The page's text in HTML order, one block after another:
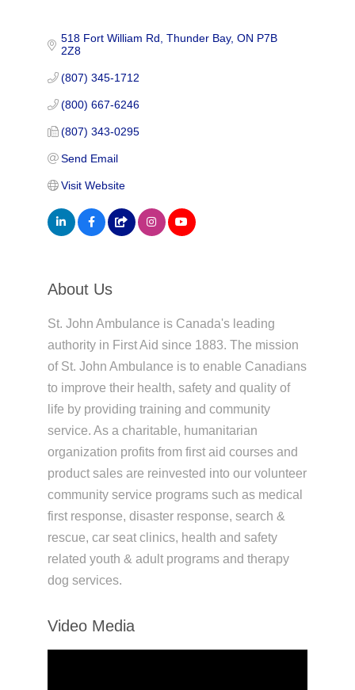
518 Fort William Rd Thunder Bay ON P7B
2Z8
(807) 345-1712
(800) 667-6246
(807) 343-0295
Send Email
Visit Website
About Us
St. John Ambulance is Canada's leading
authority in First Aid since 1883. The mission
of St. John Ambulance is to enable Canadians
to improve their health, safety and quality of
life by providing training and community
service. As a charitable, humanitarian
organization profits from first aid courses and
product sales are reinvested into our volunteer
community service programs such as medical
first response, disaster response, search &
rescue, car seat clinics, health and safety
related youth & adult programs and therapy
dog services.
Video Media